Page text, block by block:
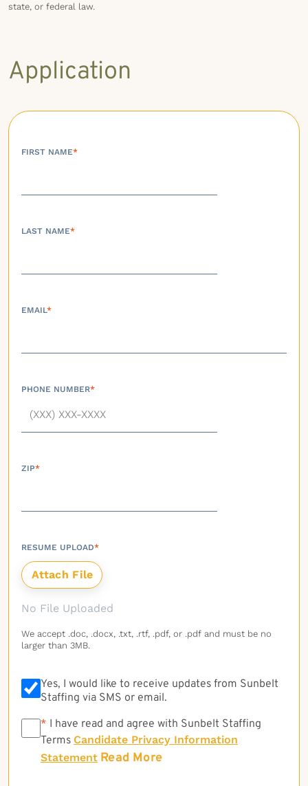
state, or federal law.
Application
FIRST NAME*
LAST NAME*
EMAIL*
PHONE NUMBER*
ZIP*
RESUME UPLOAD*
No File Uploaded
We accept .doc, .docx, .txt, .rtf, .pdf, or .pdf and must be no
larger than 3MB.
Yes, I would like to receive updates from Sunbelt
Staffing via SMS or email.
* * I have read and agree with Sunbelt Staffing
Terms Candidate Privacy Information
Statement Read More